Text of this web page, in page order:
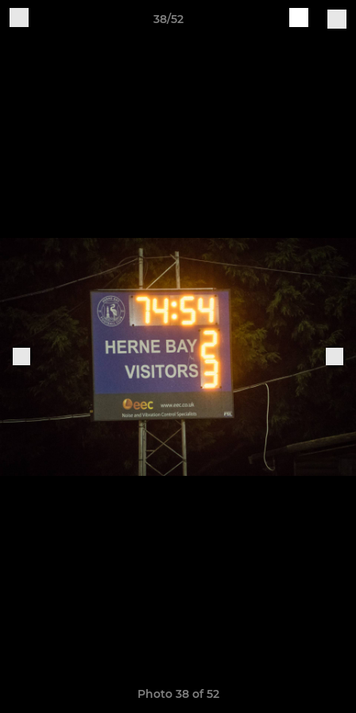
38/52
Photo 38 of 52